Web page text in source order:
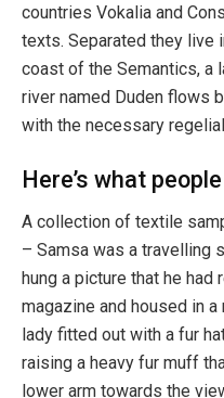
countries Vokalia and
texts. Separated they live
coast of the Semantics, a
river named Duden flows
with the necessary
Here’s what
A collection of textile
– Samsa was a travelling
hung a picture that he
magazine and housed in
lady fitted out with a fur
raising a heavy fur muff
lower arm towards the